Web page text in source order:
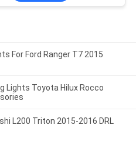
For Ford Ranger T7 2015
Lights Toyota Hilux Rocco
L200 Triton 2015-2016 DRL